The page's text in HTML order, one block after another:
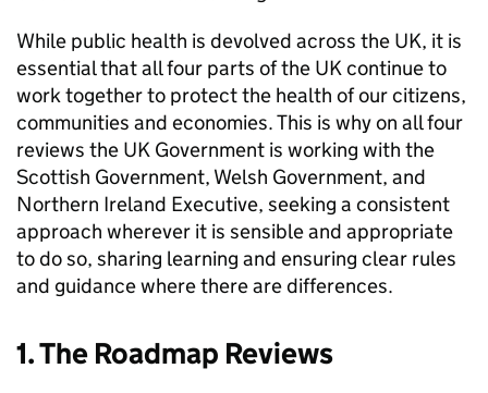
While public health is devolved across the UK, it is
essential that all four parts of the UK continue to
work together to protect the health of our citizens,
communities and economies. This is why on all four
reviews the UK Government is working with the
Scottish Government, Welsh Government, and
Northern Ireland Executive, seeking a consistent
approach wherever it is sensible and appropriate
to do so, sharing learning and ensuring clear rules
and guidance where there are differences.
1. The Roadmap Reviews